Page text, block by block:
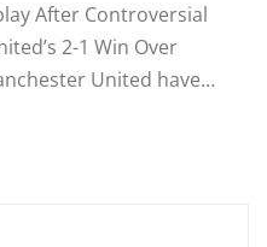
After Controversial
2-1 Win Over
United have…